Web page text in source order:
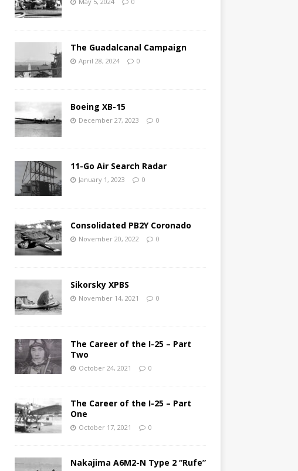
The Guadalcanal Campaign
April 28, 2024 0
Boeing XB-15
December 27, 2023 0
11-Go Air Search Radar
January 1, 2023 0
Consolidated PB2Y Coronado
November 20, 2022 0
Sikorsky XPBS
November 14, 2021 0
The Career of the I-25 – Part
Two
October 24, 2021 0
The Career of the I-25 – Part
One
October 17, 2021 0
Nakajima A6M2-N Type 2 “Rufe”